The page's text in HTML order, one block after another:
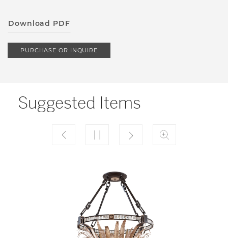
Download PDF
PURCHASE OR INQUIRE
Suggested Items